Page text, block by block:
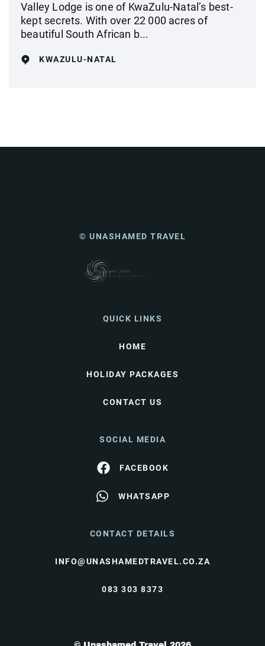
Valley Lodge is one of KwaZulu-Natal’s best-
kept secrets. With over 22 000 acres of
beautiful South African b...
KWAZULU-NATAL
© UNASHAMED TRAVEL
QUICK LINKS
HOME
HOLIDAY PACKAGES
CONTACT US
SOCIAL MEDIA
FACEBOOK
WHATSAPP
CONTACT DETAILS
INFO@UNASHAMEDTRAVEL.CO.ZA
083 303 8373